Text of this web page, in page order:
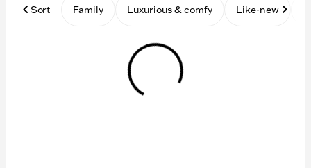
Sort Family Luxurious & comfy Like-new